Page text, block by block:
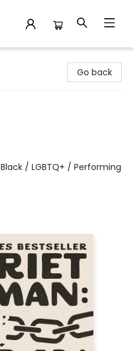
Go back
/ LGBTQ+ / Performing